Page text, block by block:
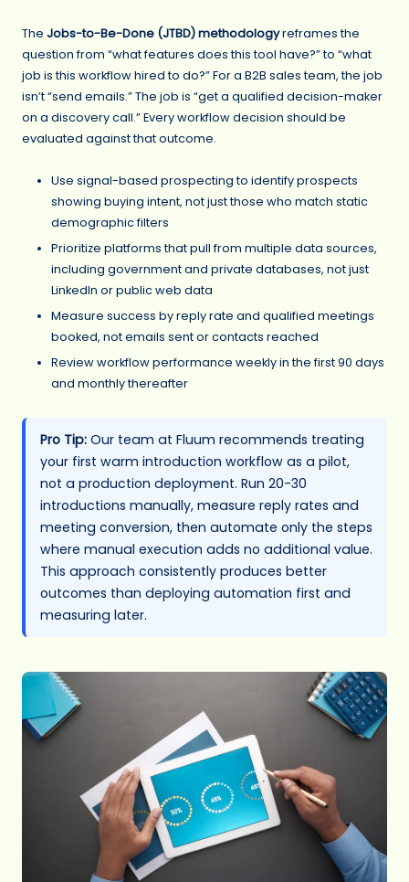
The Jobs-to-Be-Done (JTBD) methodologyreframes the
question from “what features does this tool have?” to “what
job is this workflow hired to do?” For a B2B sales team, the job
isn’t “send emails.” The job is “get a qualified decision-maker
on a discovery call.” Every workflow decision should be
evaluated against that outcome.
Use signal-based prospecting to identify prospects
showing buying intent, not just those who match static
demographic filters
Prioritize platforms that pull from multiple data sources,
including government and private databases, not just
LinkedIn or public web data
Measure success by reply rate and qualified meetings
booked, not emails sent or contacts reached
Review workflow performance weekly in the first 90 days
and monthly thereafter
Pro Tip: Our team at Fluum recommends treating
your first warm introduction workflow as a pilot,
not a production deployment. Run 20-30
introductions manually, measure reply rates and
meeting conversion, then automate only the steps
where manual execution adds no additional value.
This approach consistently produces better
outcomes than deploying automation first and
measuring later.